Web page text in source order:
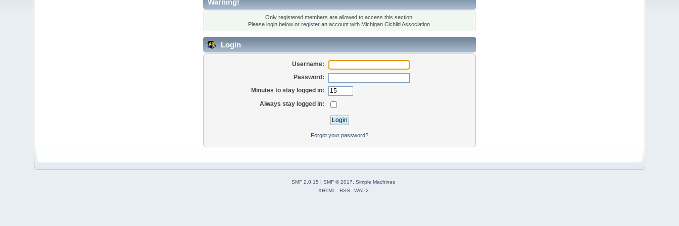
Only registered members are allowed to access this section.
Please login below or register an accountwith Michigan Cichlid Association.
Login
Username:
Password:
Minutes to stay logged in:
Always stay logged in:
Forgot your password?
SMF 2.0.15 | SMF © 2017
Simple Machines
XHTML
RSS WAP2